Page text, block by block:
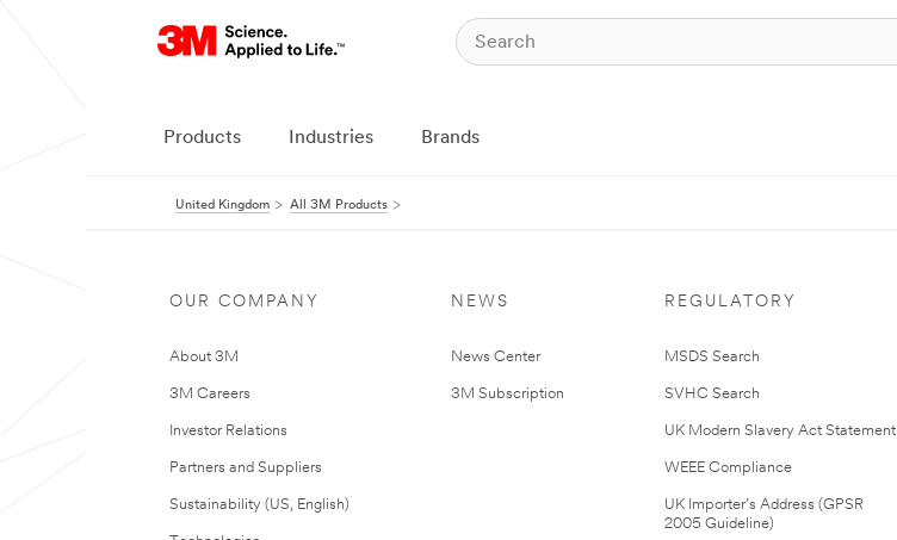
Products Industries Brands
United Kingdom All 3M Products
OUR COMPANY
About 3M
3M Careers
Investor Relations
Partners and Suppliers
Sustainability (US, English)
NEWS
News Center
3M Subscription
REGULATORY
MSDS Search
SVHC Search
UK Modern Slavery Act Statement
WEEE Compliance
UK Importer’s Address (GPSR
2005 Guideline)